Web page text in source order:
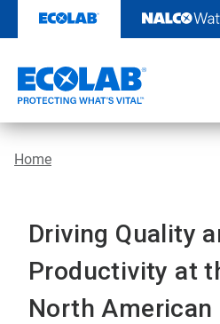
content
Home
Driving Quality
Productivity at
North American